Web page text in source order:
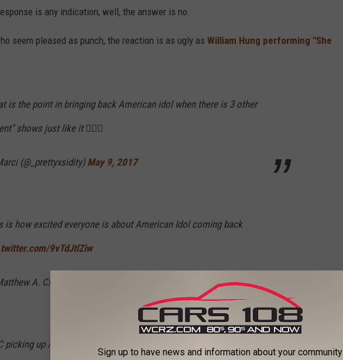
is any indication, well, the answer is no.
seem pleased as punch, the reaction is as ugly as William Hung performing "She
is the point in bringing back American idol when there is 3 other
shows just like it 🤷🏽‍♀️
(@_prettyxsidity)May 9, 2017
is how excited everyone is about American Idol coming back
9vTdJtlZiw
A. Cherry (@MatthewACherry)
picking up American Idol reminds me of a cat picking up a dead rat
Sign up to have news and information about your community